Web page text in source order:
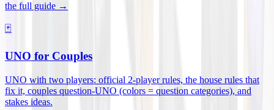
the full guide →
🃏
UNO for Couples
UNO with two players: official 2-player rules, the house rules that
fix it, couples question-UNO (colors = question categories), and
stakes ideas.